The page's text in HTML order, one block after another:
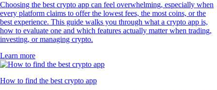
Choosing the best crypto app can feel overwhelming, especially when
every platform claims to offer the lowest fees, the most coins, or the
best experience. This guide walks you through what a crypto app is,
how to evaluate one and which features actually matter when trading,
investing, or managing crypto.
Learn more
How to find the best crypto app